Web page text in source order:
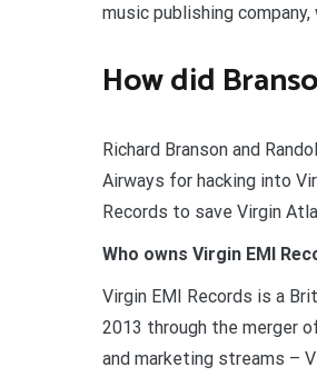
music publishing
How did
Richard Branson and
Airways for hacking into
Records to save Virgin
Who owns Virgin EMI
Virgin EMI Records is a
2013 through the merger
and marketing streams –